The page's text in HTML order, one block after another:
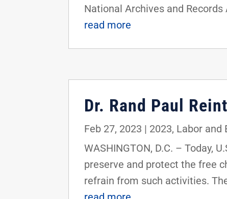
National Archives and
read more
Dr. Rand Paul
Feb 27, 2023 | 2023, Labor and
WASHINGTON, D.C. – Today,
preserve and protect the free
refrain from such activities.